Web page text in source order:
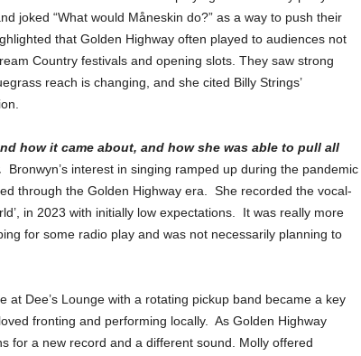
joked “What would Måneskin do?” as a way to push their
that Golden Highway often played to audiences not
Country festivals and opening slots. They saw strong
reach is changing, and she cited Billy Strings’
how it came about, and how she was able to pull all
Bronwyn’s interest in singing ramped up during the pandemic
through the Golden Highway era. She recorded the vocal-
in 2023 with initially low expectations. It was really more
for some radio play and was not necessarily planning to
at Dee’s Lounge with a rotating pickup band became a key
fronting and performing locally. As Golden Highway
for a new record and a different sound. Molly offered